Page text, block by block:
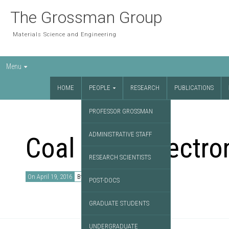
The Grossman Group
Materials Science and Engineering
Menu
HOME PEOPLE
PROFESSOR GROSSMAN
ADMINISTRATIVE STAFF
RESEARCH SCIENTISTS
POST-DOCS
GRADUATE STUDENTS
UNDERGRADUATE
RESEARCH PUBLICATIONS
Coal as an
On April 19, 2016 By David Chae